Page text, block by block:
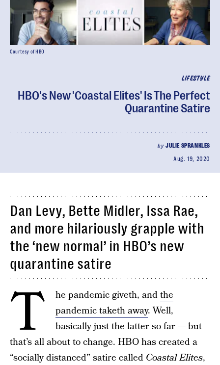
LIFESTYLE
HBO's New 'Coastal Elites' Is The Perfect
Quarantine Satire
by JULIE SPRANKLES
Aug. 19, 2020
Courtesy of HBO
Dan Levy, Bette Midler, Issa Rae,
and more hilariously grapple with
the ‘new normal’ in HBO’s new
quarantine satire
T he pandemic giveth, andthe
pandemic taketh away. Well,
basically just the latter so far — but
that’s all about to change. HBO has created a
“socially distanced” satire called Coastal Elites,